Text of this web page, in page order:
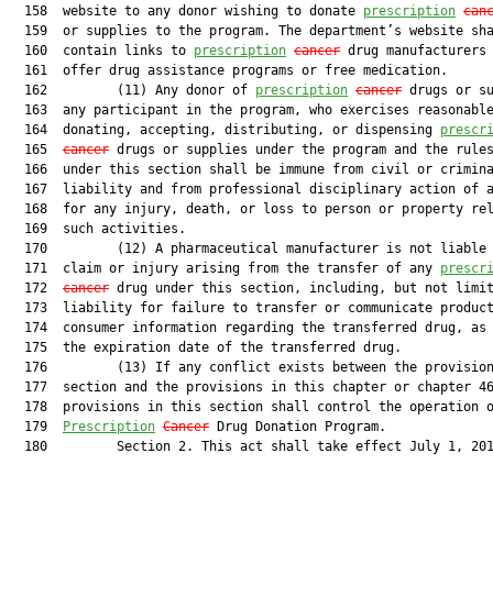
  158  website to any donor wishing to donate
prescription
159  or supplies to the program. The department’s website
  160  contain links to
prescription cancer drug
  161  offer drug assistance programs or free medication.
  162         (11) Any donor of
prescription cancer drugs or
163  any participant in the program, who exercises
  164  donating, accepting, distributing, or dispensing
  165
cancer drugs or supplies under the program and the
166  under this section shall be immune from civil or
167  liability and from professional disciplinary action of
168  for any injury, death, or loss to person or property
  169  such activities.
170         (12) A pharmaceutical manufacturer is not liable
  171  claim or injury arising from the transfer of any
  172
cancer drug under this section, including, but not
173  liability for failure to transfer or communicate
174  consumer information regarding the transferred drug, as
  175  the expiration date of the transferred drug.
176         (13) If any conflict exists between the
177  section and the provisions in this chapter or chapter
178  provisions in this section shall control the operation
  179
Prescription Cancer Drug Donation Program.
180         Section 2. This act shall take effect July 1,